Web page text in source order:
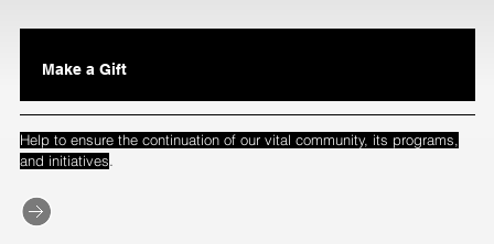
Make a Gift
Help to ensure the continuation of our vital community, its programs,
and initiatives.